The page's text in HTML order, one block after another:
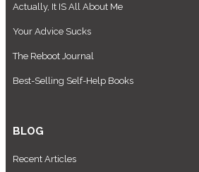
Actually, It IS All About Me
Your Advice Sucks
The Reboot Journal
Best-Selling Self-Help Books
BLOG
Recent Articles